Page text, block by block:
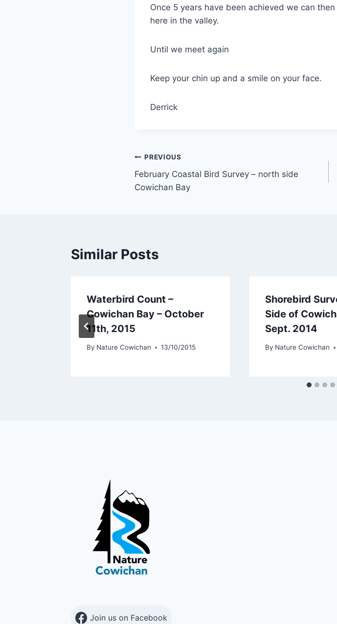
Once 5 years have been achieved we can
here in the valley.
Until we meet again
Keep your chin up and a smile on your face.
Derrick
Post
navigation
PREVIOUS
February Coastal Bird Survey – north side
Cowichan Bay
Similar Posts
Waterbird Count –
Cowichan Bay – October
11th, 2015
By Nature Cowichan 13/10/2015
Shorebird
Side of
Sept. 2014
By Nature Cowichan
Join us on Facebook